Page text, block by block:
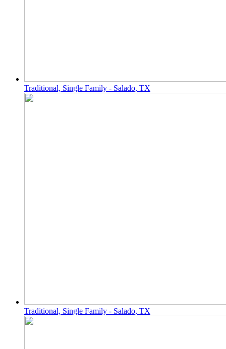
Traditional, Single Family - Salado, TX
Traditional, Single Family - Salado, TX